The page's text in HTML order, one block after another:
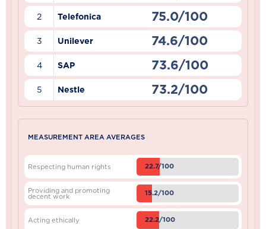
2 Telefonica 75.0/100
3 Unilever 74.6/100
4 SAP 73.6/100
5 Nestle 73.2/100
MEASUREMENT AREA AVERAGES
Respecting human rights 22.7/100
Providing and promoting
decent work 15.2/100
Acting ethically 22.2/100